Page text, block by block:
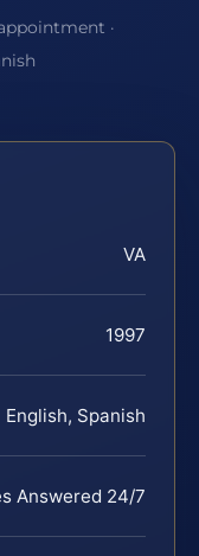
·
VA
1997
English, Spanish
Answered 24/7